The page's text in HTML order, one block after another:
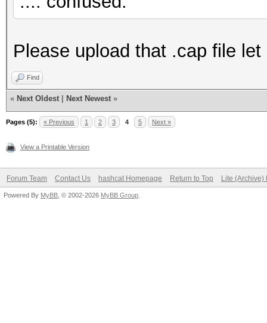
Please upload that .cap file
Find
« Next Oldest Next Newest »
Pages (5): « Previous 1 2 3 4 5 Next »
View a Printable Version
Forum Team Contact Us hashcat Homepage Return to Top Lite (Archive)
Powered By MyBB , © 2002-2026 MyBB Group